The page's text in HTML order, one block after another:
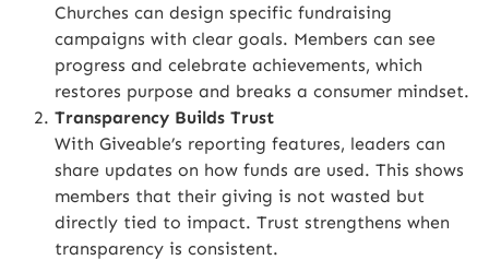
Churches can design specific fundraising
campaigns with clear goals. Members can see
progress and celebrate achievements, which
restores purpose and breaks a consumer mindset.
Transparency Builds Trust
With Giveable’s reporting features, leaders can
share updates on how funds are used. This shows
members that their giving is not wasted but
directly tied to impact. Trust strengthens when
transparency is consistent.